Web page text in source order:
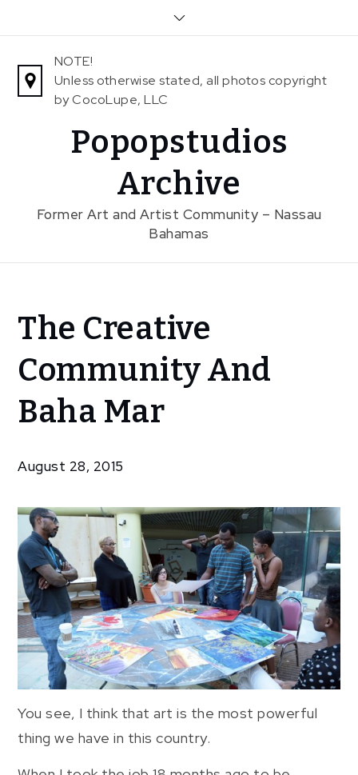
NOTE!
Unless otherwise stated, all photos copyright
by CocoLupe, LLC
Popopstudios
Archive
Former Art and Artist Community – Nassau
Bahamas
Home
News
In The
Community
Creative
Mar
The Creative
Community And
Baha Mar
August 28, 2015
You see, I think that art is the most powerful
thing we have in this country.